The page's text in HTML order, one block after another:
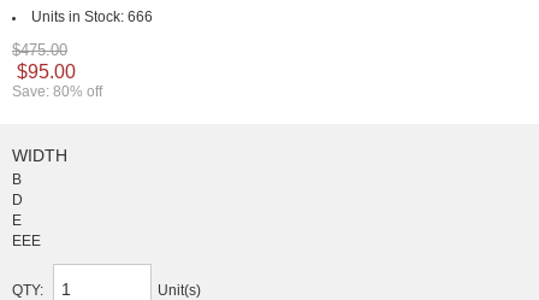
Units in Stock: 666
$475.00
$95.00
Save: 80% off
WIDTH
B
D
E
EEE
QTY: Unit(s)